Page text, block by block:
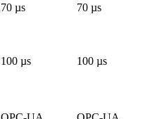
70 µs 70 µs
100 µs 100 µs